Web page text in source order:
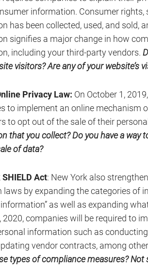
information. Consumer rights,
has been collected, used, and sold,
signifies a major change in how
including your third-party vendors.
visitors? Are any of your website’s
Privacy Law: On October 1,
to implement an online mechanism
to opt out of the sale of their
that you collect? Do you have a way
of data?
Act: New York also
laws by expanding the categories of
as well as expanding
2020, companies will be required to
information such as
vendor contracts, among
types of compliance measures? Not